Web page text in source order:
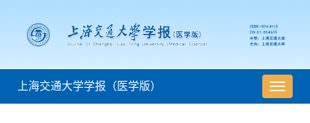
导
航
上海交通大学学报（医学版）